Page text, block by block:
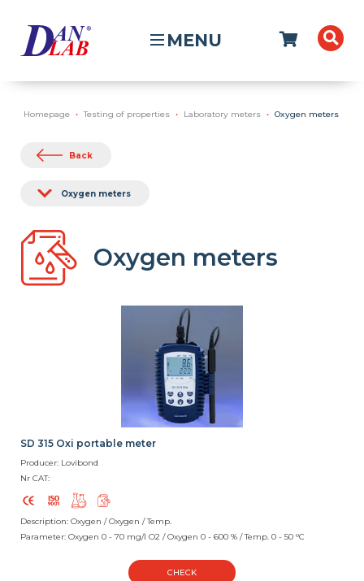
MENU
Homepage Testing of properties Laboratory meters Oxygen meters
Back
Oxygen meters
Oxygen meters
SD 315 Oxi portable meter
Producer: Lovibond
Nr CAT:
Description: Oxygen / Oxygen / Temp.
Parameter: Oxygen 0 - 70 mg/l O2 / Oxygen 0 - 600 % / Temp. 0 - 50 °C
CHECK